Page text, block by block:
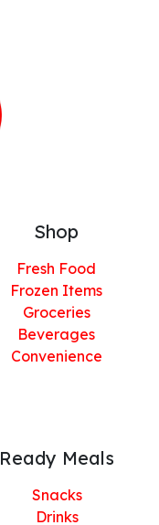
Shop
Fresh Food
Frozen Items
Groceries
Beverages
Convenience
Ready Meals
Snacks
Drinks